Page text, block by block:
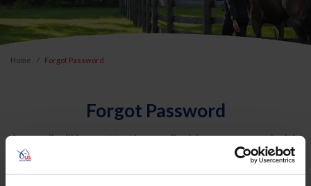
Home Forgot Password
Forgot Password
An email will be sent to the email address on record with
USEF. This email contains a link that will allow you to
reset your password.